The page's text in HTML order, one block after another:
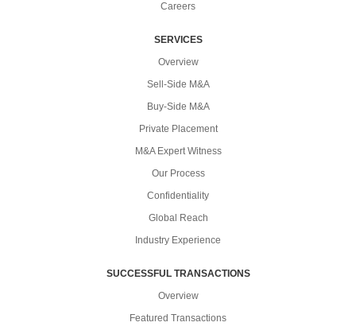
Careers
SERVICES
Overview
Sell-Side M&A
Buy-Side M&A
Private Placement
M&A Expert Witness
Our Process
Confidentiality
Global Reach
Industry Experience
SUCCESSFUL TRANSACTIONS
Overview
Featured Transactions